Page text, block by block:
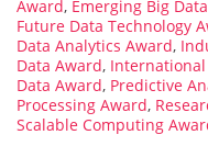
Award, Emerging Big
Future Data Technology
Data Analytics Award,
Data Award, International
Data Award, Predictive
Processing Award,
Scalable Computing